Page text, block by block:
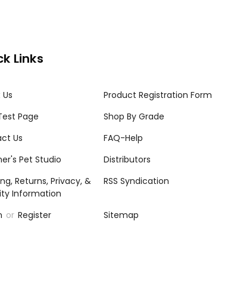
Links
Product Registration Form
Page
Shop By Grade
Us
FAQ-Help
Pet Studio
Distributors
Returns, Privacy, &
Information
RSS Syndication
or Register Sitemap